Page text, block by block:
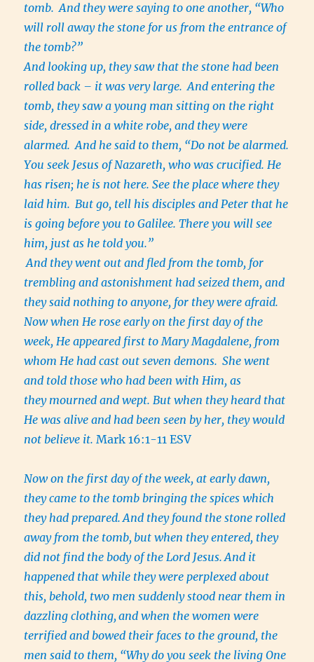
tomb. And they were saying to one another, “Who
will roll away the stone for us from the entrance of
the tomb?”
And looking up, they saw that the stone had been
rolled back – it was very large. And entering the
tomb, they saw a young man sitting on the right
side, dressed in a white robe, and they were
alarmed. And he said to them, “Do not be alarmed.
You seek Jesus of Nazareth, who was crucified. He
has risen; he is not here. See the place where they
laid him. But go, tell his disciples and Peter that he
is going before you to Galilee. There you will see
him, just as he told you.”
And they went out and fled from the tomb, for
trembling and astonishment had seized them, and
they said nothing to anyone, for they were afraid.
Now when He rose early on the first day of the
week, He appeared first to Mary Magdalene, from
whom He had cast out seven demons. She went
and told those who had been with Him, as
they mourned and wept. But when they heard that
He was alive and had been seen by her, they would
not believe it.Mark 16:1-11 ESV
Now on the first day of the week, at early dawn,
they came to the tomb bringing the spices which
they had prepared. And they found the stone rolled
away from the tomb,but when they entered, they
did not find the body of the Lord Jesus. And it
happened that while they were perplexed about
this, behold, two men suddenly stood near them in
dazzling clothing,and when the women were
terrified and bowed their faces to the ground, the
men said to them, “Why do you seek the living One